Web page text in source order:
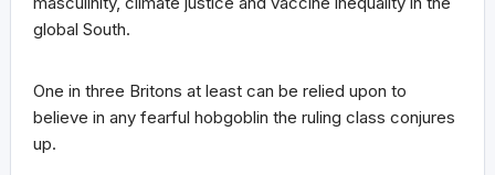
global South.
One in three Britons at least can be relied upon to
believe in any fearful hobgoblin the ruling class conjures
up.